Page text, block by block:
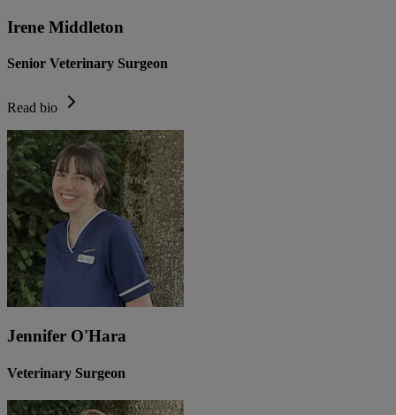
Irene Middleton
Senior Veterinary Surgeon
Read bio
Jennifer O'Hara
Veterinary Surgeon